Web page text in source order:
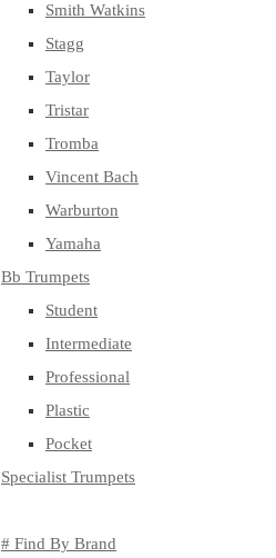
Smith Watkins
Stagg
Taylor
Tristar
Tromba
Vincent Bach
Warburton
Yamaha
Bb Trumpets
Student
Intermediate
Professional
Plastic
Pocket
Specialist Trumpets
# Find By Brand